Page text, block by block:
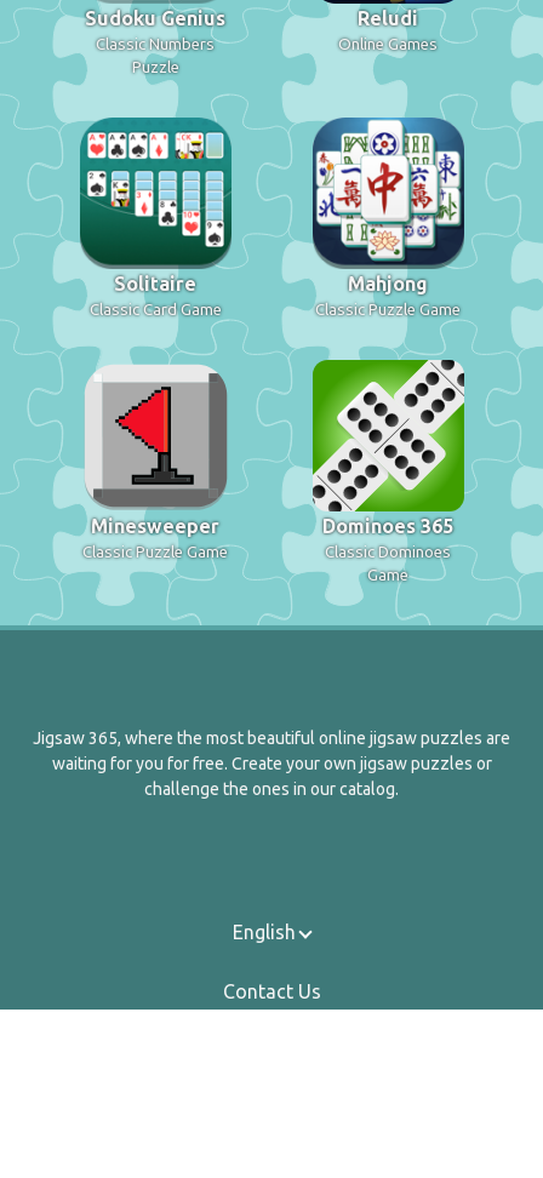
Sudoku Genius
Classic Numbers
Puzzle
Reludi
Online Games
Solitaire
Classic Card Game
Mahjong
Classic Puzzle Game
Minesweeper
Classic Puzzle Game
Dominoes 365
Classic Dominoes
Game
Jigsaw 365, where the most beautiful online jigsaw puzzles are
waiting for you for free. Create your own jigsaw puzzles or
challenge the ones in our catalog.
English
Contact Us